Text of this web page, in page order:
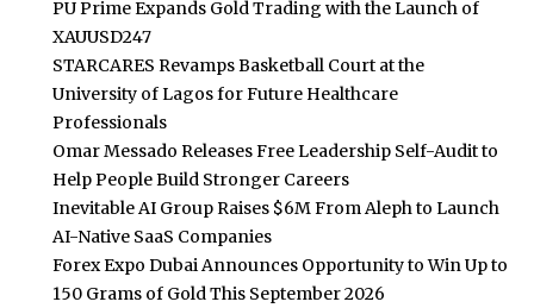
PU Prime Expands Gold Trading with the Launch of
XAUUSD247
STARCARES Revamps Basketball Court at the
University of Lagos for Future Healthcare
Professionals
Omar Messado Releases Free Leadership Self-Audit to
Help People Build Stronger Careers
Inevitable AI Group Raises $6M From Aleph to Launch
AI-Native SaaS Companies
Forex Expo Dubai Announces Opportunity to Win Up to
150 Grams of Gold This September 2026